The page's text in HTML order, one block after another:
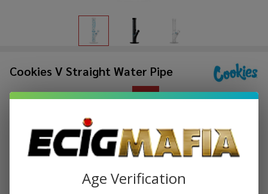
Cookies V Straight Water Pipe
$161.99 - $211.49
or 5 payments of$32.40 - $42.30 with ⓘ
Sale
You save$177.50
Age Verification